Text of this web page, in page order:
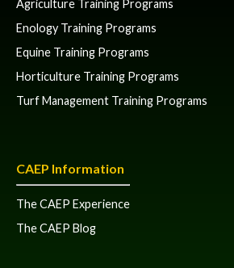
Agriculture Training Programs
Enology Training Programs
Equine Training Programs
Horticulture Training Programs
Turf Management Training Programs
CAEP Information
The CAEP Experience
The CAEP Blog